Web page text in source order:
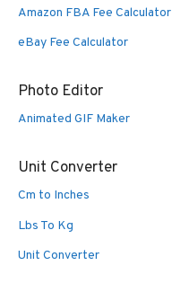
Amazon FBA Fee Calculator
eBay Fee Calculator
Photo Editor
Animated GIF Maker
Unit Converter
Cm to Inches
Lbs To Kg
Unit Converter